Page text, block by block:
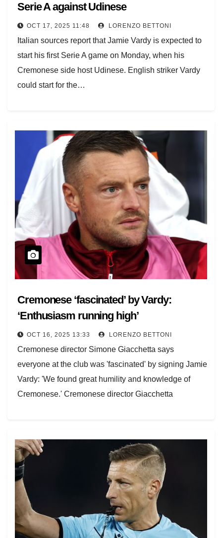
Serie A against Udinese
OCT 17, 2025 11:48 LORENZO BETTONI
Italian sources report that Jamie Vardy is expected to
start his first Serie A game on Monday, when his
Cremonese side host Udinese. English striker Vardy
could start for the…
Cremonese ‘fascinated’ by Vardy:
‘Enthusiasm running high’
OCT 16, 2025 13:33 LORENZO BETTONI
Cremonese director Simone Giacchetta says
everyone at the club was 'fascinated' by signing Jamie
Vardy: 'We found great humility and knowledge of
Cremonese.' Cremonese director Giacchetta